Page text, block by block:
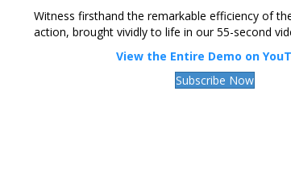
Witness firsthand the remarkable efficiency of
action, brought vividly to life in our 55-second
View the Entire Demo on
Subscribe Now